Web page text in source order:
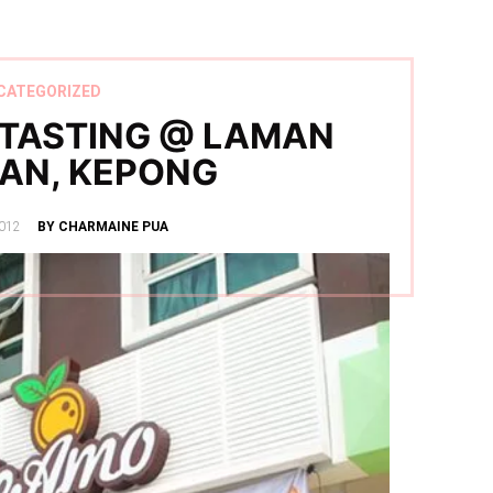
@ LAMAN
KEPONG
BY CHARMAINE PUA